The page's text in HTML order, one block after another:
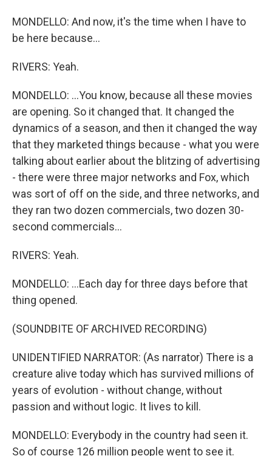
MONDELLO: And now, it's the time when I have to
be here because...
RIVERS: Yeah.
MONDELLO: ...You know, because all these movies
are opening. So it changed that. It changed the
dynamics of a season, and then it changed the way
that they marketed things because - what you were
talking about earlier about the blitzing of advertising
- there were three major networks and Fox, which
was sort of off on the side, and three networks, and
they ran two dozen commercials, two dozen 30-
second commercials...
RIVERS: Yeah.
MONDELLO: ...Each day for three days before that
thing opened.
(SOUNDBITE OF ARCHIVED RECORDING)
UNIDENTIFIED NARRATOR: (As narrator) There is a
creature alive today which has survived millions of
years of evolution - without change, without
passion and without logic. It lives to kill.
MONDELLO: Everybody in the country had seen it.
So of course 126 million people went to see it.